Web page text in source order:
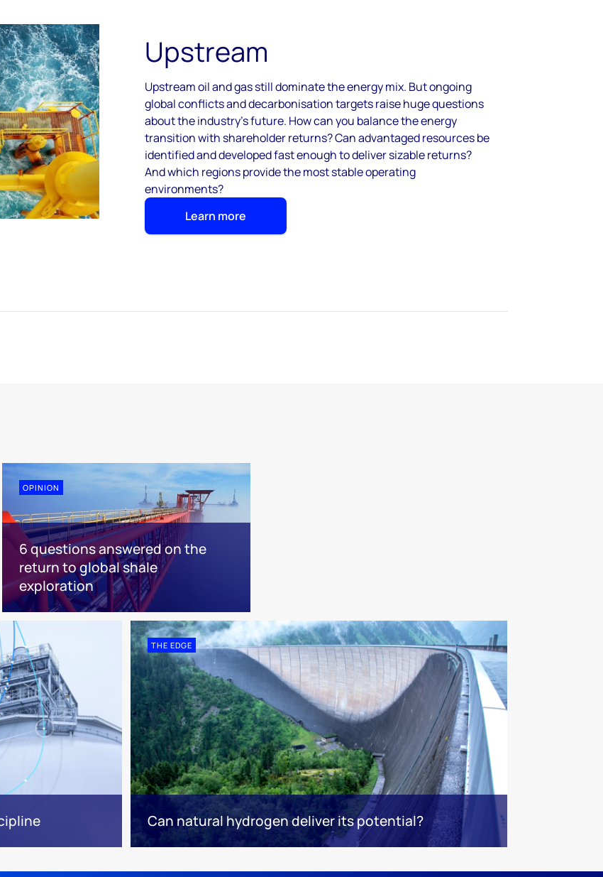
Upstream
Upstream oil and gas still dominate the energy mix. But ongoing
global conflicts and decarbonisation targets raise huge questions
about the industry’s future. How can you balance the energy
transition with shareholder returns? Can advantaged resources be
identified and developed fast enough to deliver sizable returns?
And which regions provide the most stable operating
environments?
Learn more
OPINION
6 questions answered on the
return to global shale
exploration
THE EDGE
Can natural hydrogen deliver its potential?